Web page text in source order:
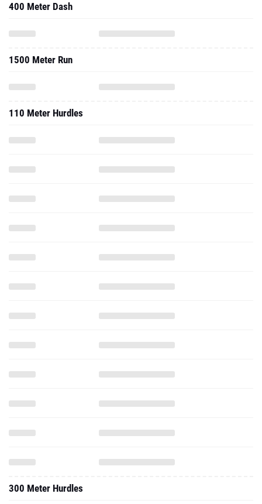
400 Meter Dash
1500 Meter Run
110 Meter Hurdles
300 Meter Hurdles